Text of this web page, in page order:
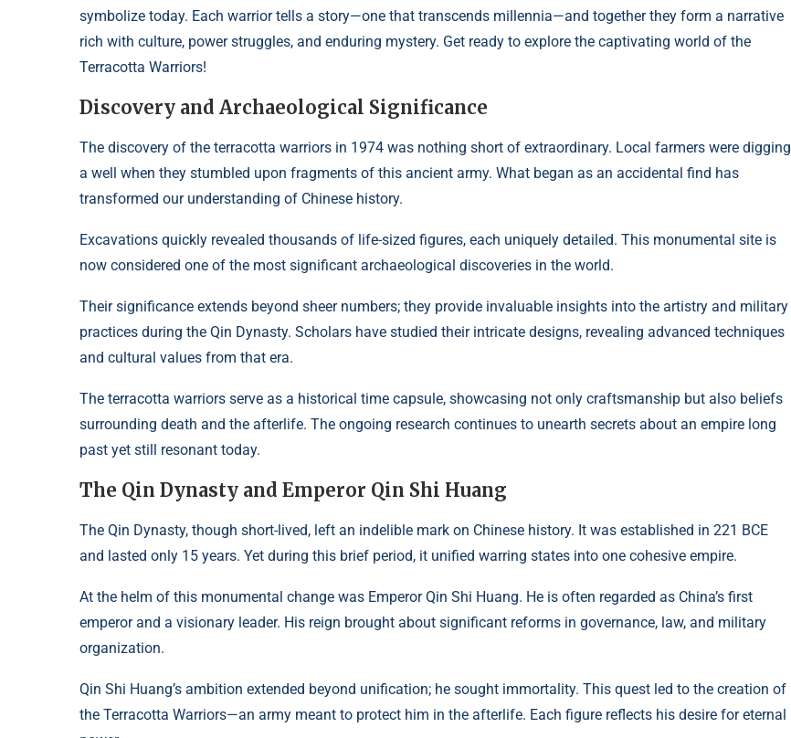
symbolize today. Each warrior tells a story—one that transcends millennia—and together they form a narrative
rich with culture, power struggles, and enduring mystery. Get ready to explore the captivating world of the
Terracotta Warriors!
Discovery and Archaeological Significance
The discovery of the terracotta warriors in 1974 was nothing short of extraordinary. Local farmers were digging
a well when they stumbled upon fragments of this ancient army. What began as an accidental find has
transformed our understanding of Chinese history.
Excavations quickly revealed thousands of life-sized figures, each uniquely detailed. This monumental site is
now considered one of the most significant archaeological discoveries in the world.
Their significance extends beyond sheer numbers; they provide invaluable insights into the artistry and military
practices during the Qin Dynasty. Scholars have studied their intricate designs, revealing advanced techniques
and cultural values from that era.
The terracotta warriors serve as a historical time capsule, showcasing not only craftsmanship but also beliefs
surrounding death and the afterlife. The ongoing research continues to unearth secrets about an empire long
past yet still resonant today.
The Qin Dynasty and Emperor Qin Shi Huang
The Qin Dynasty, though short-lived, left an indelible mark on Chinese history. It was established in 221 BCE
and lasted only 15 years. Yet during this brief period, it unified warring states into one cohesive empire.
At the helm of this monumental change was Emperor Qin Shi Huang. He is often regarded as China’s first
emperor and a visionary leader. His reign brought about significant reforms in governance, law, and military
organization.
Qin Shi Huang’s ambition extended beyond unification; he sought immortality. This quest led to the creation of
the Terracotta Warriors—an army meant to protect him in the afterlife. Each figure reflects his desire for eternal